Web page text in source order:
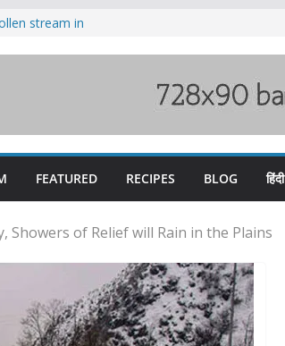
stream in
plan
FEATURED RECIPES BLOG हिंदी
Showers of Relief will Rain in the Plains